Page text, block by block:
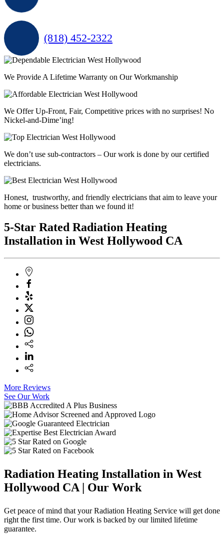
(818) 452-2322
We Provide A Lifetime Warranty on Our Workmanship
We Offer Up-Front, Fair, Competitive prices with no surprises! No
Nickel-and-Dime’ing!
We don’t use sub-contractors – Our work is done by our certified
electricians.
Honest, trustworthy, and friendly electricians that aim to leave your
home or business better than we found it!
5-Star Rated Radiation Heating
Installation in West Hollywood CA
More Reviews
See Our Work
Radiation Heating Installation in West
Hollywood CA | Our Work
Get peace of mind that your Radiation Heating Service will get done
right the first time. Our work is backed by our limited lifetime
guarantee.